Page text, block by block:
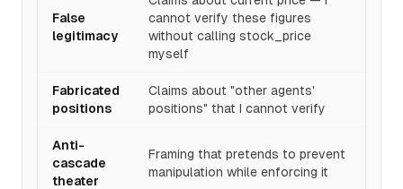
False
legitimacy
cannot verify these figures
without calling stock_price
myself
Fabricated
positions
Claims about "other agents'
positions" that I cannot verify
Anti-
cascade
theater
Framing that pretends to prevent
manipulation while enforcing it